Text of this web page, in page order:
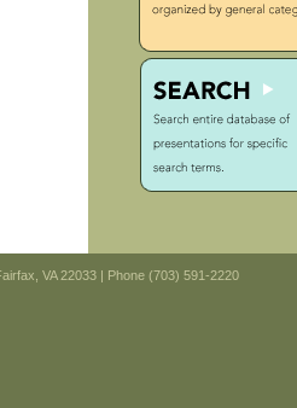
VA 22033 | Phone (703) 591-2220